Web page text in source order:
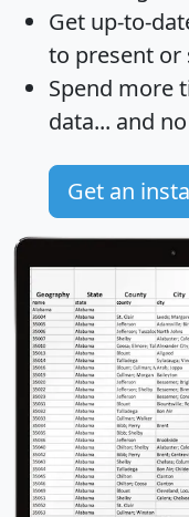
Get up-to-
to present or
Spend more
data... and
Get an